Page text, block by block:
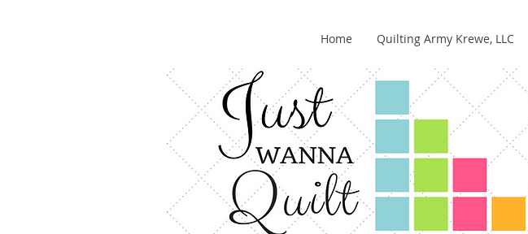
Home Quilting Army Krewe, LLC